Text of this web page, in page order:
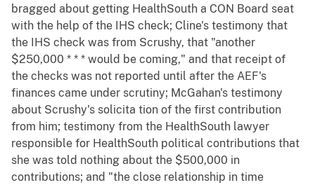
bragged about getting HealthSouth a CON Board seat
with the help of the IHS check; Cline's testimony that
the IHS check was from Scrushy, that "another
$250,000 * * * would be coming," and that receipt of
the checks was not reported until after the AEF's
finances came under scrutiny; McGahan's testimony
about Scrushy's solicita tion of the first contribution
from him; testimony from the HealthSouth lawyer
responsible for HealthSouth political contributions that
she was told nothing about the $500,000 in
contributions; and "the close relationship in time